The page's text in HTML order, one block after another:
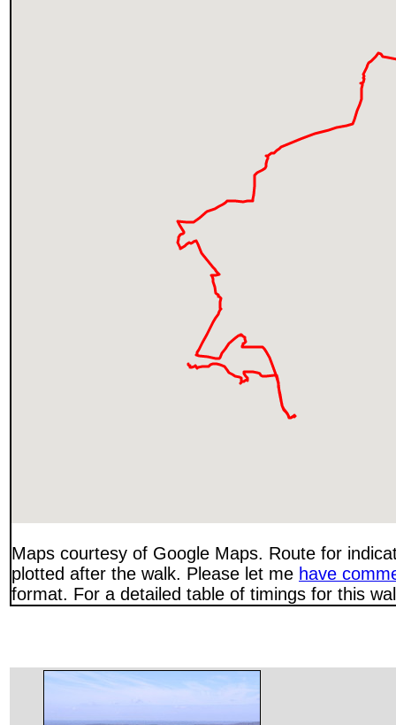
Maps courtesy of Google Maps. Route for
plotted after the walk. Please let me have
format. For a detailed table of timings for this